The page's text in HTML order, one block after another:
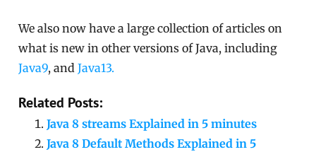
We also now have a large collection of articles on
what is new in other versions of Java, including
Java9, andJava13.
Related Posts:
Java 8 streams Explained in 5 minutes
Java 8 Default Methods Explained in 5